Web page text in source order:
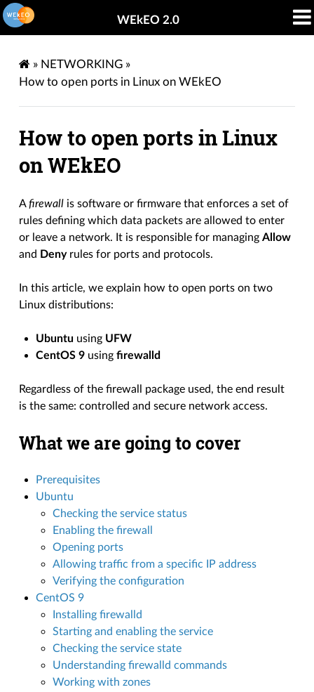
WEkEO 2.0
» NETWORKING »
How to open ports in Linux on WEkEO
How to open ports in Linux
on WEkEO
Afirewall is software or firmware that enforces a set of
rules defining which data packets are allowed to enter
or leave a network. It is responsible for managingAllow
and Denyrules for ports and protocols.
In this article, we explain how to open ports on two
Linux distributions:
Ubuntu using UFW
CentOS 9 usingfirewalld
Regardless of the firewall package used, the end result
is the same: controlled and secure network access.
What we are going to cover
Prerequisites
Ubuntu
Checking the service status
Enabling the firewall
Opening ports
Allowing traffic from a specific IP address
Verifying the configuration
CentOS 9
Installing firewalld
Starting and enabling the service
Checking the service state
Understanding firewalld commands
Working with zones